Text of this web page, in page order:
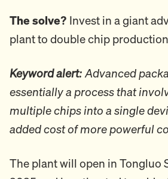
The solve? Invest in a giant
plant to double chip
Keyword alert: Advanced
essentially a process that
multiple chips into a single
added cost of more powerful
The plant will open in Tongluo